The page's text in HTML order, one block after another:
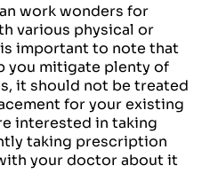
work wonders for
various physical or
important to note that
you mitigate plenty of
it should not be treated
for your existing
interested in taking
taking prescription
your doctor about it